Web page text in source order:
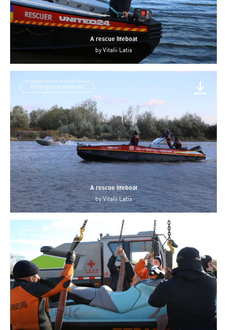
A rescue lifeboat
by Vitalii Latis
emergency services
A rescue lifeboat
byVitalii Latis
emergency services